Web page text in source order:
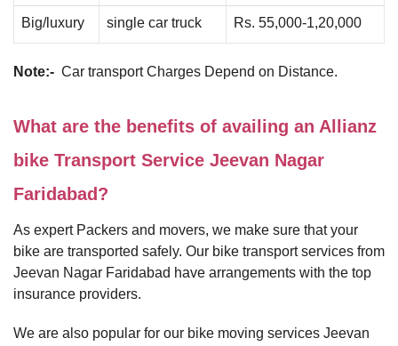
Big/luxury single car truck Rs. 55,000-1,20,000
Note:- Car transport Charges Depend on Distance.
What are the benefits of availing an Allianz
bike Transport Service Jeevan Nagar
Faridabad?
As expert Packers and movers, we make sure that your
bike are transported safely. Our bike transport services from
Jeevan Nagar Faridabad have arrangements with the top
insurance providers.
We are also popular for our bike moving services Jeevan